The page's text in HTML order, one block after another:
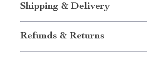
Shipping & Delivery
Refunds & Returns